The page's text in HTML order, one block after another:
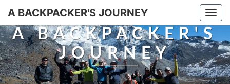
A BACKPACKER'S JOURNEY
A BACKPACKER'S
JOURNEY